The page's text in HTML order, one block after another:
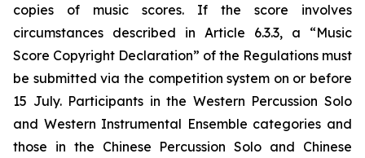
copies of music scores. If the score involves
circumstances described in Article 6.3.3, a “Music
Score Copyright Declaration” of the Regulations must
be submitted via the competition system on or before
15 July. Participants in the Western Percussion Solo
and Western Instrumental Ensemble categories and
those in the Chinese Percussion Solo and Chinese